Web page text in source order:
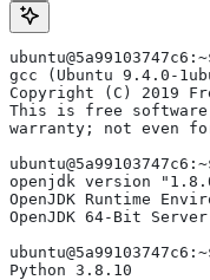
gcc (Ubuntu 9.4.0-
Copyright (C) 2019
This is free
warranty; not even for
openjdk version
OpenJDK Runtime
OpenJDK 64-Bit
Python 3.8.10